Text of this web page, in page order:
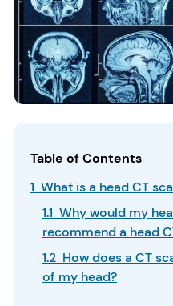
Table of Contents
1 What is a head CT
1.1 Why would my
recommend a head
1.2 How does a CT
of my head?